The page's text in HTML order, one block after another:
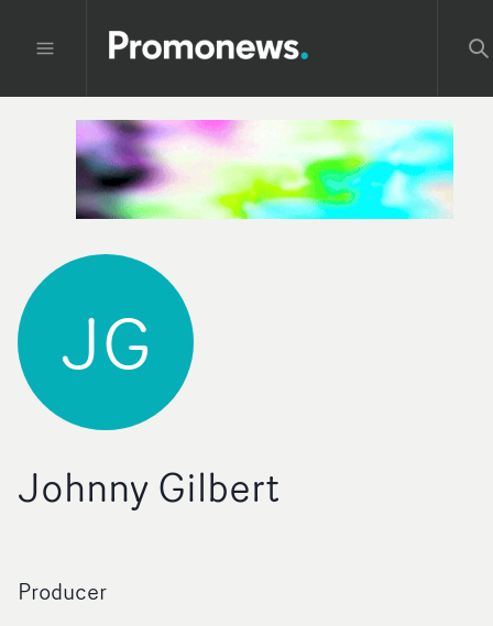
JG
Johnny Gilbert
Producer